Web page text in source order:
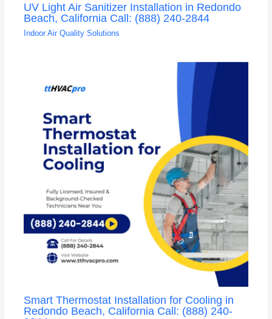
UV Light Air Sanitizer Installation in Redondo
Beach, California Call: (888) 240-2844
Indoor Air Quality Solutions
Smart Thermostat Installation for Cooling in
Redondo Beach, California Call: (888) 240-